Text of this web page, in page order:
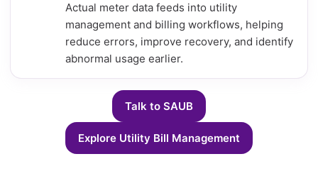
Actual meter data feeds into utility
management and billing workflows, helping
reduce errors, improve recovery, and identify
abnormal usage earlier.
Talk to SAUB
Explore Utility Bill Management